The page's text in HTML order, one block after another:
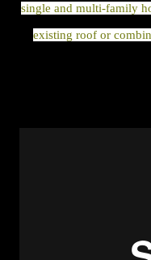
single and multi-family
existing roof or